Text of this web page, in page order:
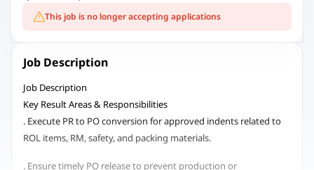
This job is no longer accepting applications
Job Description
Job Description
Key Result Areas & Responsibilities
. Execute PR to PO conversion for approved indents related to
ROL items, RM, safety, and packing materials.
. Ensure timely PO release to prevent production or